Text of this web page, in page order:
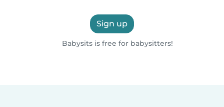
Sign up
Babysits is free for babysitters!